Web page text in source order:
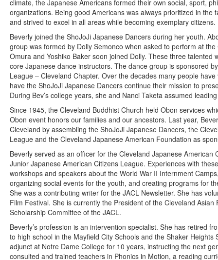
climate, the Japanese Americans formed their own social, sport,
organizations. Being good Americans was always prioritized in the
and strived to excel in all areas while becoming exemplary citizens.
Beverly joined the ShoJoJi Japanese Dancers during her youth.
group was formed by Dolly Semonco when asked to perform at
Omura and Yoshiko Baker soon joined Dolly. These three talented
core Japanese dance instructors. The dance group is sponsored
League – Cleveland Chapter. Over the decades many people
have the ShoJoJi Japanese Dancers continue their mission to
During Bev’s college years, she and Nanci Taketa assumed
Since 1945, the Cleveland Buddhist Church held Obon services
Obon event honors our families and our ancestors. Last year,
Cleveland by assembling the ShoJoJi Japanese Dancers, the
League and the Cleveland Japanese American Foundation as
Beverly served as an officer for the Cleveland Japanese American
Junior Japanese American Citizens League. Experiences with
workshops and speakers about the World War II Internment
organizing social events for the youth, and creating programs for
She was a contributing writer for the JACL Newsletter. She has
Film Festival. She is currently the President of the Cleveland
Scholarship Committee of the JACL.
Beverly’s profession is an intervention specialist. She has retired
to high school in the Mayfield City Schools and the Shaker Heights
adjunct at Notre Dame College for 10 years, instructing the next
consulted and trained teachers in Phonics in Motion, a reading